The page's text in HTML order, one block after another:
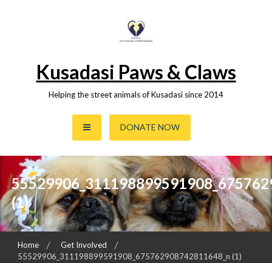
Kusadasi Paws & Claws
Helping the street animals of Kusadasi since 2014
DONATE NOW
(1)
Home
Get Involved
55529906_311198899591908_675762908742811648_n (1)